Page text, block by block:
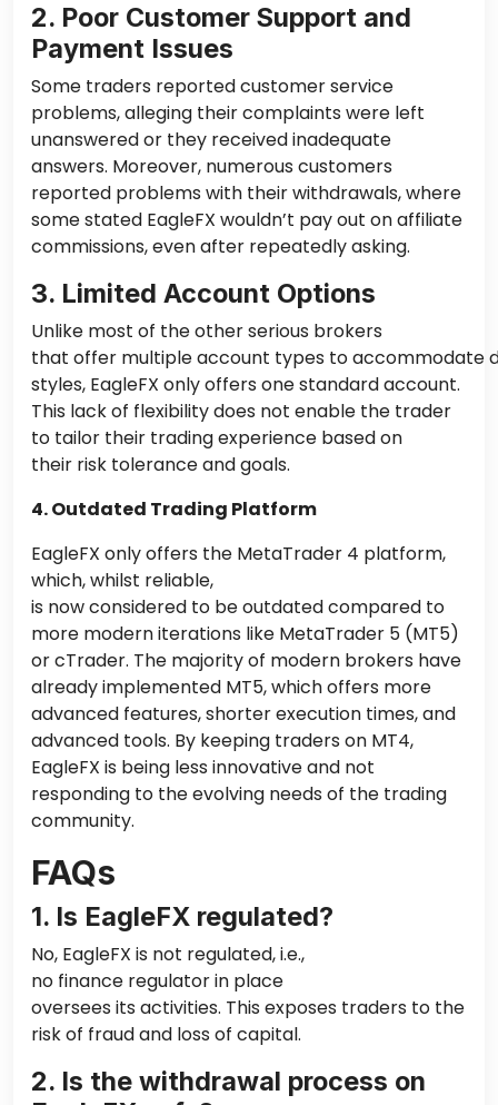
2. Poor Customer Support and
Payment Issues
Some traders reported customer service
problems, alleging their complaints were left
unanswered or they received inadequate
answers. Moreover, numerous customers
reported problems with their withdrawals, where
some stated EagleFX wouldn’t pay out on affiliate
commissions, even after repeatedly asking.
3. Limited Account Options
Unlike most of the other serious brokers
that offer multiple account types to accommodate
styles, EagleFX only offers one standard account.
This lack of flexibility does not enable the trader
to tailor their trading experience based on
their risk tolerance and goals.
4. Outdated Trading Platform
EagleFX only offers the MetaTrader 4 platform,
which, whilst reliable,
is now considered to be outdated compared to
more modern iterations like MetaTrader 5 (MT5)
or cTrader. The majority of modern brokers have
already implemented MT5, which offers more
advanced features, shorter execution times, and
advanced tools. By keeping traders on MT4,
EagleFX is being less innovative and not
responding to the evolving needs of the trading
community.
FAQs
1. Is EagleFX regulated?
No, EagleFX is not regulated, i.e.,
no finance regulatorin place
oversees its activities. This exposes traders to the
risk of fraud and loss of capital.
2. Is the withdrawal process on